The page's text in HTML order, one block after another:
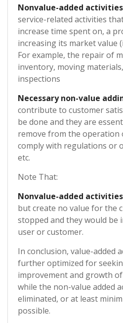
Nonvalue-added activities
service-related activities
increase time spent on, a
increasing its market value
For example, the repair of
inventory, moving
inspections
Necessary non-value
contribute to customer
be done and they are
remove from the operation
comply with regulations or
etc.
Note That:
Nonvalue-added activities
but create no value for the
stopped and they would be
user or customer.
In conclusion, value-added
further optimized for
improvement and growth
while the non-value added
eliminated, or at least
possible.